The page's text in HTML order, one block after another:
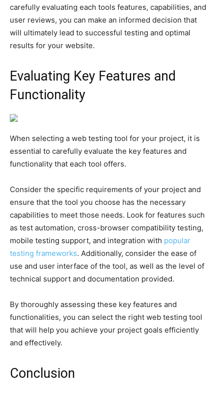
carefully evaluating each tools features, capabilities, and
user reviews, you can make an informed decision that
will ultimately lead to successful testing and optimal
results for your website.
Evaluating Key Features and
Functionality
When selecting a web testing tool for your project, it is
essential to carefully evaluate the key features and
functionality that each tool offers.
Consider the specific requirements of your project and
ensure that the tool you choose has the necessary
capabilities to meet those needs. Look for features such
as test automation, cross-browser compatibility testing,
mobile testing support, and integration with popular
testing frameworks. Additionally, consider the ease of
use and user interface of the tool, as well as the level of
technical support and documentation provided.
By thoroughly assessing these key features and
functionalities, you can select the right web testing tool
that will help you achieve your project goals efficiently
and effectively.
Conclusion